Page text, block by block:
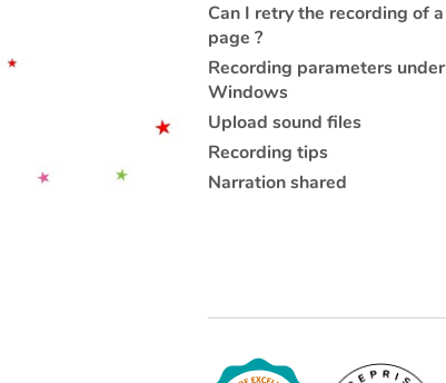
Can I retry the recording of a
page ?
Recording parameters under
Windows
Upload sound files
Recording tips
Narration shared